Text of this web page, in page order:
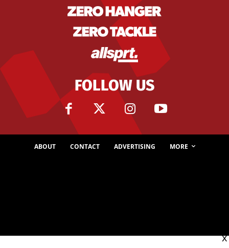
FOLLOW US
ABOUT CONTACT ADVERTISING MORE